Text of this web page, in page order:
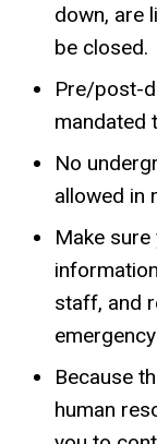
down, are
be closed.
Pre/post-
mandated
No
allowed in
Make
staff, and
Because
human